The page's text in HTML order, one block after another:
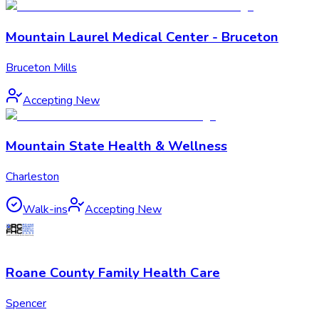
Mountain Laurel Medical Center - Bruceton
Bruceton Mills
Accepting New
Mountain State Health & Wellness
Charleston
Walk-ins Accepting New
Roane County Family Health Care
Spencer